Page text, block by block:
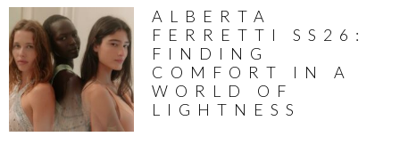
ALBERTA
FERRETTI SS26:
FINDING
COMFORT IN A
WORLD OF
LIGHTNESS